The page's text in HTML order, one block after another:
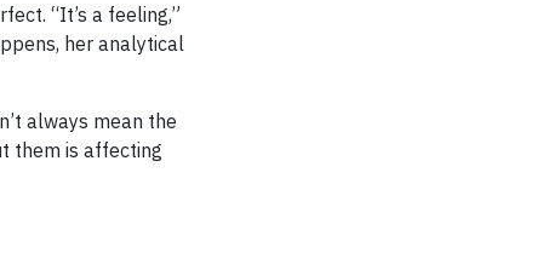
“It’s a feeling,”
her analytical
always mean the
them is affecting